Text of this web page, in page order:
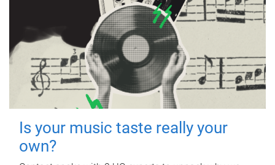
Is your music taste really your
own?